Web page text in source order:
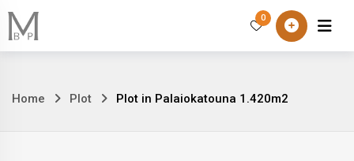
Skip
Home About
0
Plot
Home Plot Plot in Palaiokatouna 1.420m2